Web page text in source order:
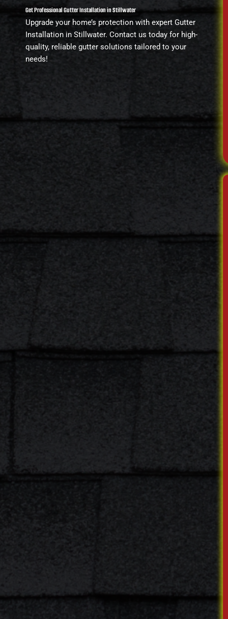
Get Professional Gutter Installation in Stillwater
Upgrade your home’s protection with expert Gutter
Installation in Stillwater. Contact us today for high-
quality, reliable gutter solutions tailored to your
needs!